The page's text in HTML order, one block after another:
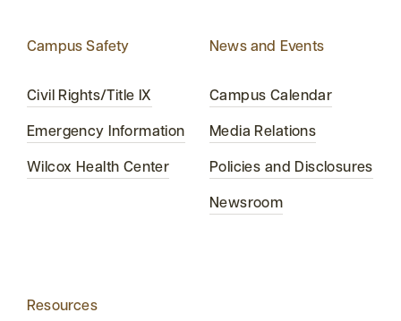
Campus Safety
Civil Rights/Title IX
Emergency Information
Wilcox Health Center
News and Events
Campus Calendar
Media Relations
Policies and Disclosures
Newsroom
Resources